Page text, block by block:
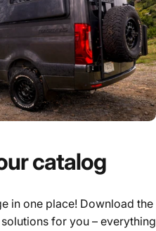
catalog
in one place! Download the
for you – everything